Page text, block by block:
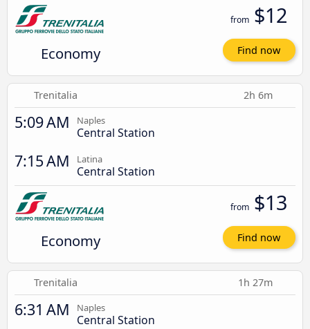
Economy
from $12
Find now
Trenitalia 2h 6m
5:09 AM Naples
Central Station
7:15 AM Latina
Central Station
Economy
from $13
Find now
Trenitalia 1h 27m
6:31 AM Naples
Central Station